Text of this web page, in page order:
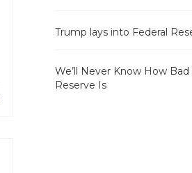
Trump lays into Federal
We’ll Never Know How
Reserve Is